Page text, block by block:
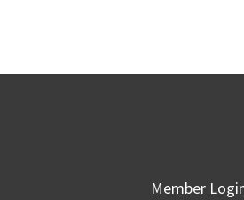
Member